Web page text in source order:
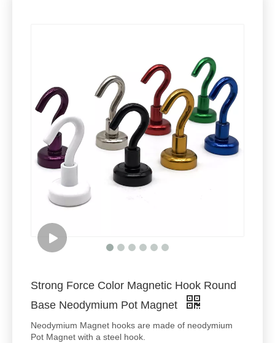
Strong Force Color Magnetic Hook Round
Base Neodymium Pot Magnet
Neodymium Magnet hooks are made of neodymium
Pot Magnet with a steel hook.